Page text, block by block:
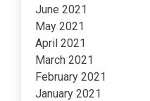
June 2021
May 2021
April 2021
March 2021
February 2021
January 2021